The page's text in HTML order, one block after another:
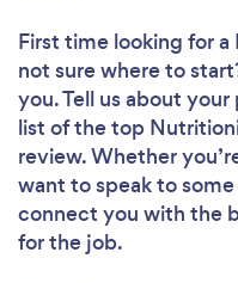
First time looking for
not sure where to
you. Tell us about
list of the top
review. Whether
want to speak to some
connect you with the
for the job.